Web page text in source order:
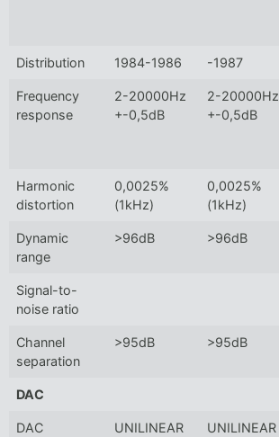
Distribution 1984-1986 -1987
Frequency
response
2-20000Hz
+-0,5dB
2-20000Hz
+-0,5dB
Harmonic
distortion
0,0025%
(1kHz)
0,0025%
(1kHz)
Dynamic
range
>96dB >96dB
Signal-to-
noise ratio
Channel
separation
>95dB >95dB
DAC
DAC
UNILINEAR
UNILINEAR